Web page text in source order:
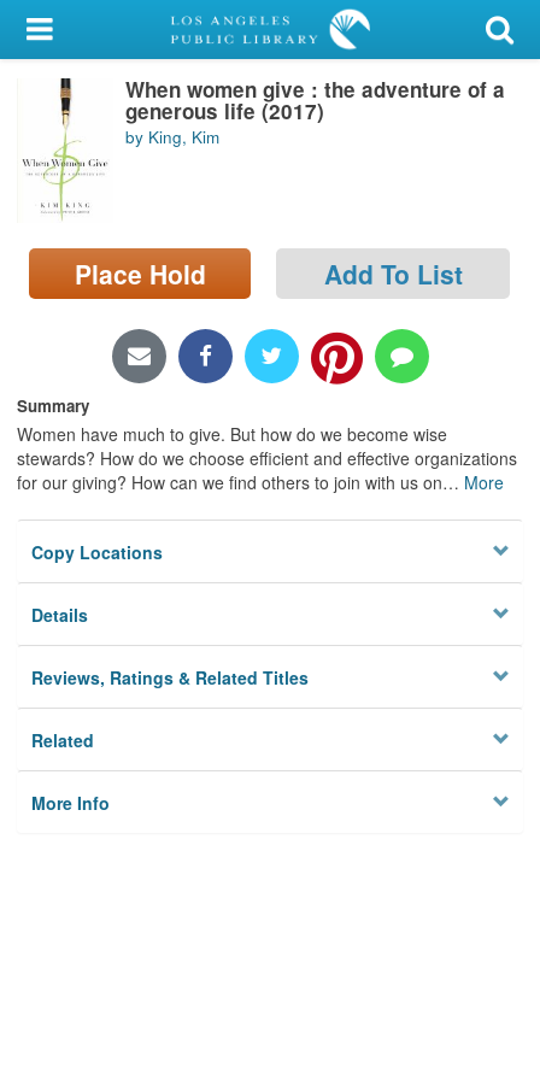
My Account
Library Card
Sign In
Search
Locations/Hours (external
page)
When women give : the adventure of a
generous life (2017)
by King, Kim
Place Hold Add To List
Summary
Women have much to give. But how do we become wise
stewards? How do we choose efficient and effective organizations
for our giving? How can we find others to join with us on… More
Copy Locations
Details
Reviews, Ratings & Related Titles
Related
More Info